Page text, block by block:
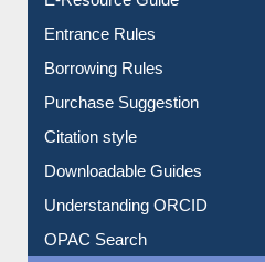
E-Resource Guide
Entrance Rules
Borrowing Rules
Purchase Suggestion
Citation style
Downloadable Guides
Understanding ORCID
OPAC Search